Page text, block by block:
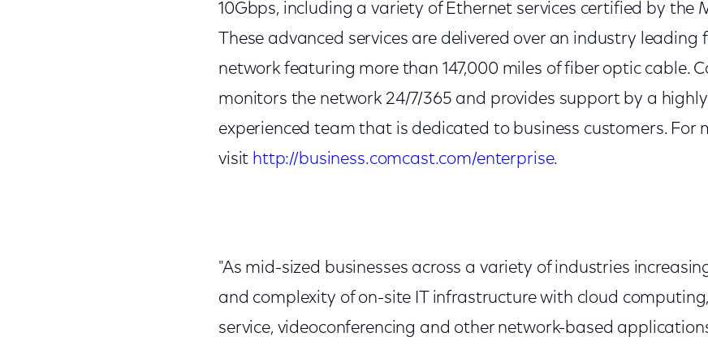
10Gbps, including a variety of Ethernet services certified by the
These advanced services are delivered over an industry leading
network featuring more than 147,000 miles of fiber optic cable.
monitors the network 24/7/365 and provides support by a
experienced team that is dedicated to business customers. For
visit http://business.comcast.com/enterprise.
"As mid-sized businesses across a variety of industries
and complexity of on-site IT infrastructure with cloud
service, videoconferencing and other network-based